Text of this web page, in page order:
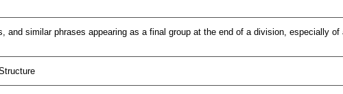
and similar phrases appearing as a final group at the end of a division, especially of